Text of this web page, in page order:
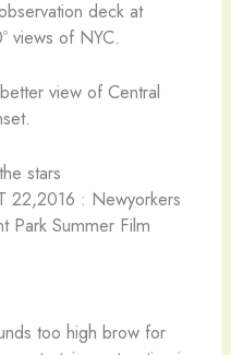
deck at
views of NYC.
view of Central
stars
too high brow for